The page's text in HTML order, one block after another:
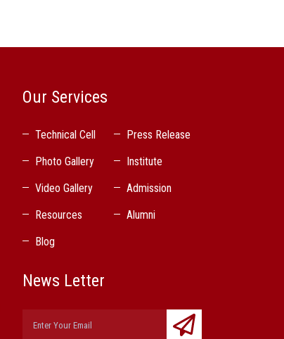
Our Services
Technical Cell
Press Release
Photo Gallery
Institute
Video Gallery
Admission
Resources
Alumni
Blog
News Letter